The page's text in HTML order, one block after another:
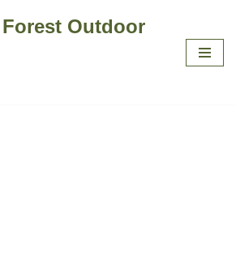
Outdoor